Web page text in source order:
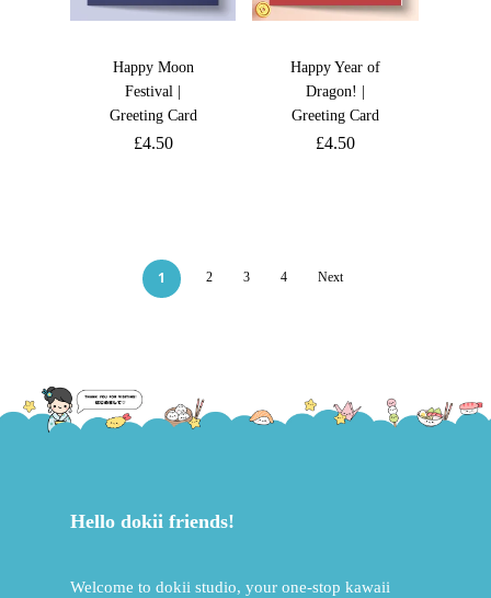
Happy Moon
Festival |
Greeting Card
£4.50
Happy Year of
Dragon! |
Greeting Card
£4.50
1 2 3 4 Next
Hello dokii friends!
Welcome to dokii studio, your one-stop kawaii